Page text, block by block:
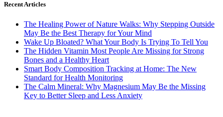
Recent Articles
The Healing Power of Nature Walks: Why Stepping Outside
May Be the Best Therapy for Your Mind
Wake Up Bloated? What Your Body Is Trying To Tell You
The Hidden Vitamin Most People Are Missing for Strong
Bones and a Healthy Heart
Smart Body Composition Tracking at Home: The New
Standard for Health Monitoring
The Calm Mineral: Why Magnesium May Be the Missing
Key to Better Sleep and Less Anxiety